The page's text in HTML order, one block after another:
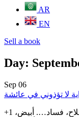
AR
EN
Sell a book
Day:
Sep 06
لا تؤذوني في عائشة
+1 الفصل الأول {لقاء الوحش} خير، شر…. صلاح، فساد…. أبيض،